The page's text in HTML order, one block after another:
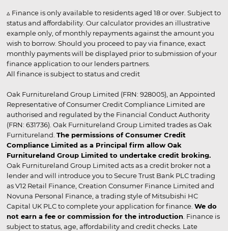
▵ Finance is only available to residents aged 18 or over. Subject to
status and affordability. Our calculator provides an illustrative
example only, of monthly repayments against the amount you
wish to borrow. Should you proceed to pay via finance, exact
monthly payments will be displayed prior to submission of your
finance application to our lenders partners.
All finance is subject to status and credit
Oak Furnitureland Group Limited (FRN: 928005), an Appointed
Representative of Consumer Credit Compliance Limited are
authorised and regulated by the Financial Conduct Authority
(FRN: 631736). Oak Furnitureland Group Limited trades as Oak
Furnitureland. The permissions of Consumer Credit
Compliance Limited as a Principal firm allow Oak
Furnitureland Group Limited to undertake credit broking.
Oak Furnitureland Group Limited acts as a credit broker not a
lender and will introduce you to Secure Trust Bank PLC trading
as V12 Retail Finance, Creation Consumer Finance Limited and
Novuna Personal Finance, a trading style of Mitsubishi HC
Capital UK PLC to complete your application for finance. We do
not earn a fee or commission for the introduction . Finance is
subject to status, age, affordability and credit checks. Late